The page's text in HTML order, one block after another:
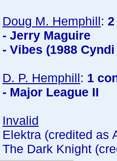
Doug M. Hemphill:
- Jerry Maguire
- Vibes (1988
D. P. Hemphill: 1
- Major League II
Invalid
Elektra (credited as
The Dark Knight